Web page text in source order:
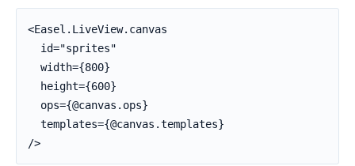
<Easel.LiveView.canvas
  id="sprites"
  width={800}
  height={600}
  ops={@canvas.ops}
  templates={@canvas.templates}
/>